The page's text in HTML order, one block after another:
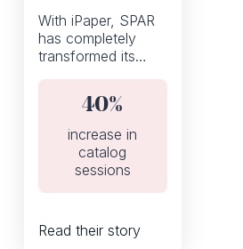
With iPaper, SPAR
has completely
transformed its
flyers from a static
PDF to an
interactive digital
catalog.
40%
increase in
catalog
sessions
Read their story